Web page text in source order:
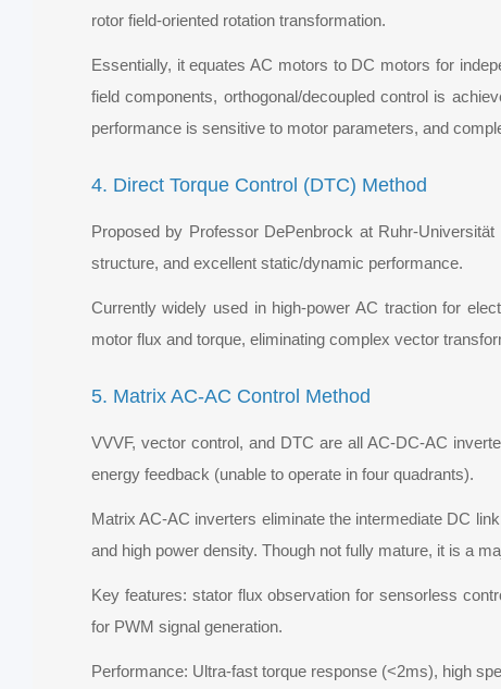
rotor field-oriented rotation transformation.
Essentially, it equates AC motors to DC motors for
field components, orthogonal/decoupled control is
performance is sensitive to motor parameters, and
4. Direct Torque Control (DTC) Method
Proposed by Professor DePenbrock at Ruhr-
structure, and excellent static/dynamic performance.
Currently widely used in high-power AC traction for
motor flux and torque, eliminating complex vector
5. Matrix AC-AC Control Method
VVVF, vector control, and DTC are all AC-DC-AC
energy feedback (unable to operate in four quadrants).
Matrix AC-AC inverters eliminate the intermediate DC
and high power density. Though not fully mature, it is a
Key features: stator flux observation for sensorless
for PWM signal generation.
Performance: Ultra-fast torque response (<2ms), high